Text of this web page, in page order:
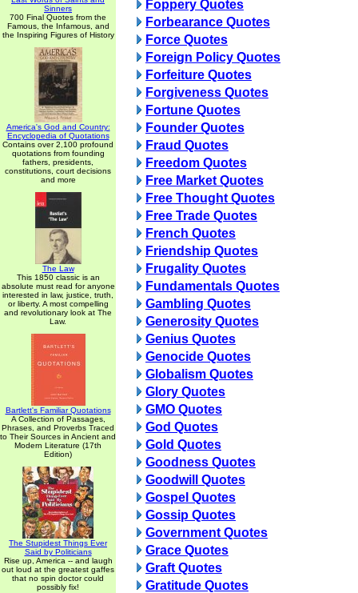
Sinners
700 Final Quotes from the
Famous, the Infamous, and
the Inspiring Figures of History
America's God and Country:
Encyclopedia of Quotations
Contains over 2,100 profound
quotations from founding
fathers, presidents,
constitutions, court decisions
and more
The Law
This 1850 classic is an
absolute must read for anyone
interested in law, justice, truth,
or liberty. A most compelling
and revolutionary look at The
Law.
Bartlett's Familiar Quotations
A Collection of Passages,
Phrases, and Proverbs Traced
to Their Sources in Ancient and
Modern Literature (17th
Edition)
The Stupidest Things Ever
Said by Politicians
Rise up, America -- and laugh
out loud at the greatest gaffes
that no spin doctor could
possibly fix!
Foppery Quotes
Forbearance Quotes
Force Quotes
Foreign Policy Quotes
Forfeiture Quotes
Forgiveness Quotes
Fortune Quotes
Founder Quotes
Fraud Quotes
Freedom Quotes
Free Market Quotes
Free Thought Quotes
Free Trade Quotes
French Quotes
Friendship Quotes
Frugality Quotes
Fundamentals Quotes
Gambling Quotes
Generosity Quotes
Genius Quotes
Genocide Quotes
Globalism Quotes
Glory Quotes
GMO Quotes
God Quotes
Gold Quotes
Goodness Quotes
Goodwill Quotes
Gospel Quotes
Gossip Quotes
Government Quotes
Grace Quotes
Graft Quotes
Gratitude Quotes